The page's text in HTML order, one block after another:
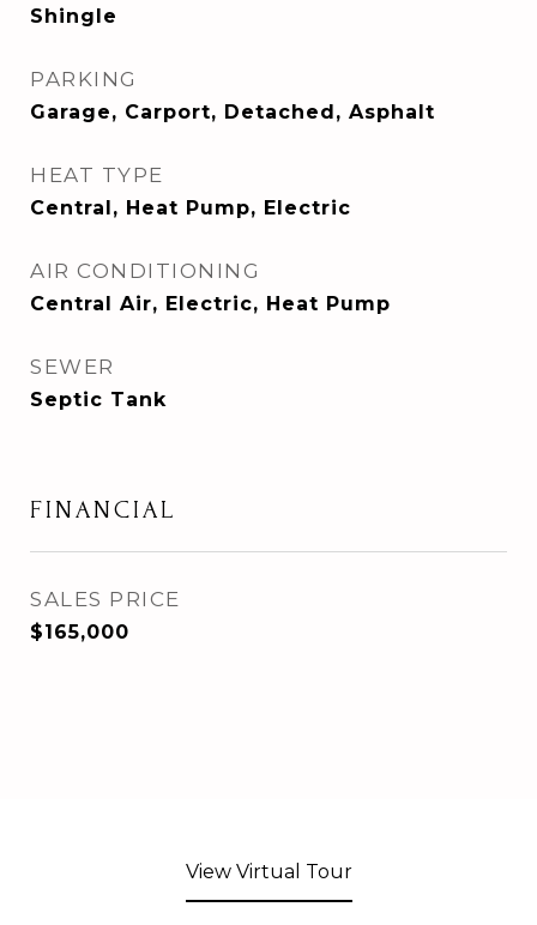
Shingle
PARKING
Garage, Carport, Detached, Asphalt
HEAT TYPE
Central, Heat Pump, Electric
AIR CONDITIONING
Central Air, Electric, Heat Pump
SEWER
Septic Tank
FINANCIAL
SALES PRICE
$165,000
View Virtual Tour